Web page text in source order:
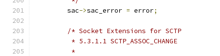
	sac
->sac_error = error;
/* Socket Extensions for SCTP
	 * 5.3.1.1 SCTP_ASSOC_CHANGE
	 *